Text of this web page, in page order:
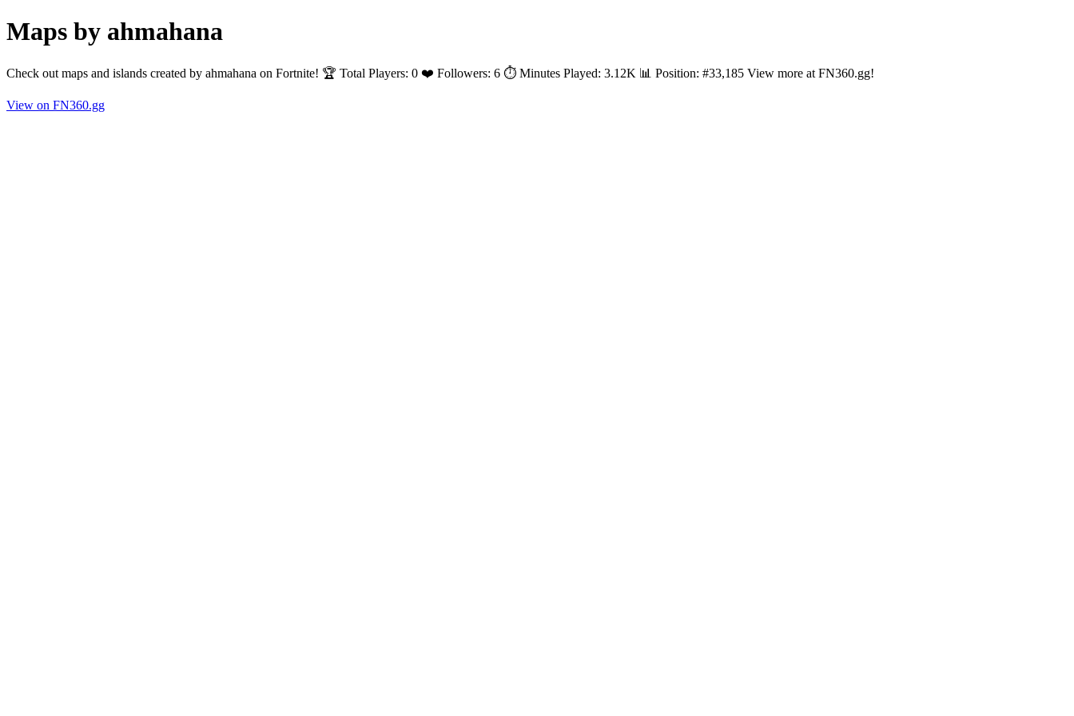
Maps by ahmahana
Check out maps and islands created by ahmahana on Fortnite! 🏆 Total Players: 0 ❤️ Followers: 6 ⏱️ Minutes Played: 3.12K 📊 Position: #33,185 View more at FN360.gg!
View on FN360.gg